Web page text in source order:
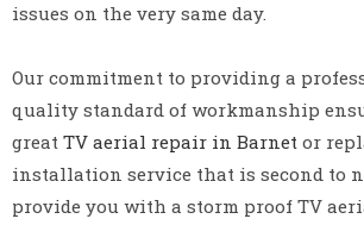
issues on the very same day.
Our commitment to providing a
quality standard of workmanship
great TV aerial repair in Barnet or
installation service that is second to
provide you with a storm proof TV